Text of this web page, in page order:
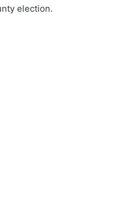
election.